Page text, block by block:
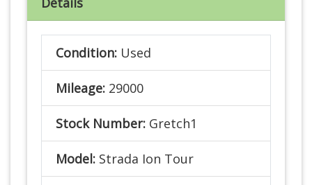
Condition: Used
Mileage: 29000
Stock Number: Gretch1
Model: Strada Ion Tour